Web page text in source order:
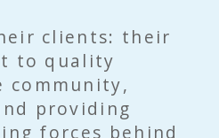
clients: their
to quality
providing
forces behind